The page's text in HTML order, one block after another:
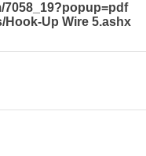
7058_19?popup=pdf
Hook-Up Wire 5.ashx